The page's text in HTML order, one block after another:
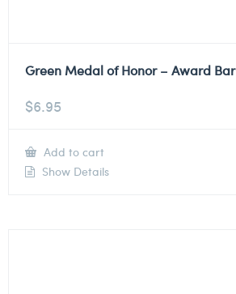
Green Medal of Honor – Award Bar
$6.95
Add to cart
Show Details